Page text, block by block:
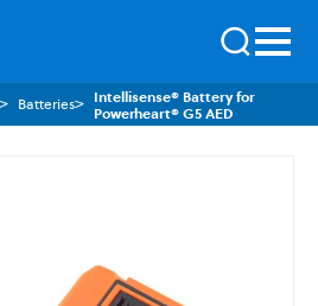
Batteries Intellisense® Battery for
Powerheart® G5 AED